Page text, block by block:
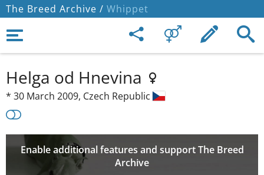
The Breed Archive / Whippet
Helga od Hnevina
* 30 March 2009, Czech Republic
Enable additional features and support The Breed
Archive